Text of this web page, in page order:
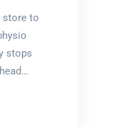
store to
stops